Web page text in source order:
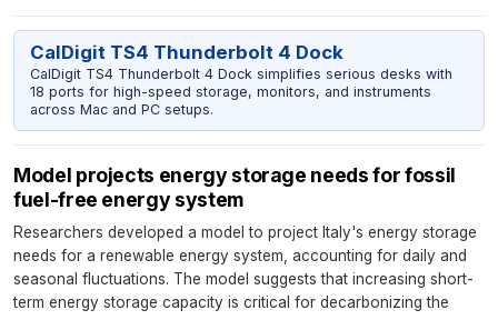
CalDigit TS4 Thunderbolt 4 Dock
CalDigit TS4 Thunderbolt 4 Dock simplifies serious desks with
18 ports for high-speed storage, monitors, and instruments
across Mac and PC setups.
Model projects energy storage needs for fossil
fuel-free energy system
Researchers developed a model to project Italy's energy storage
needs for a renewable energy system, accounting for daily and
seasonal fluctuations. The model suggests that increasing short-
term energy storage capacity is critical for decarbonizing the